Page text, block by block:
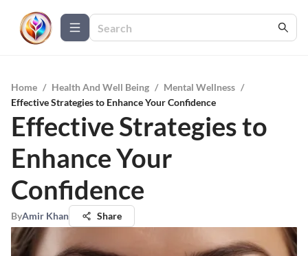
Home / Health And Well Being / Mental Wellness /
Effective Strategies to Enhance Your Confidence
Effective Strategies to
Enhance Your
Confidence
ByAmir Khan Share